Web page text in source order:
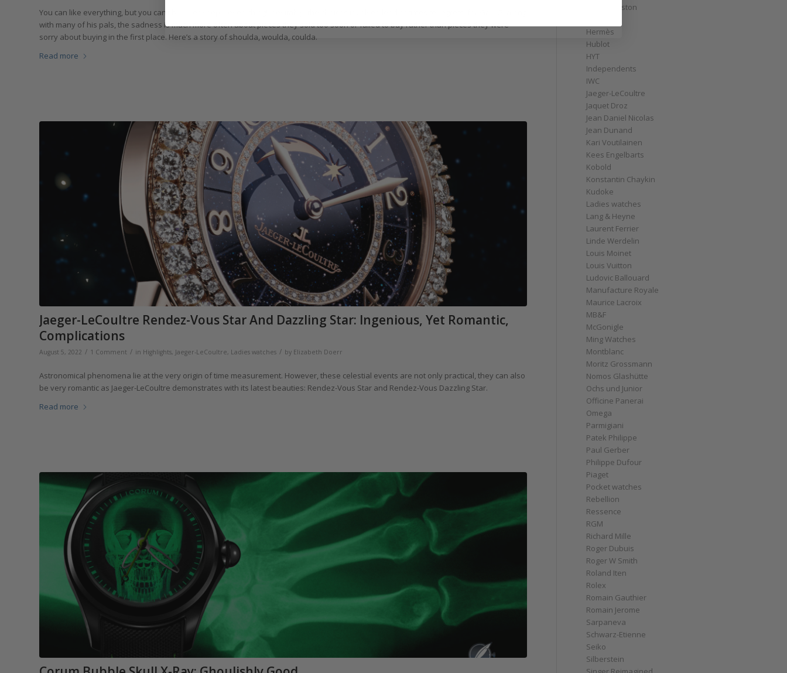
You can like everything, but you can’t buy – or keep – everything! Inevitably, the choices involved lead at times to regrets; for GaryG, along
with many of his pals, the sadness is much more often about pieces they sold too soon or failed to buy rather than pieces they were
sorry about buying in the first place. Here’s a story of shoulda, woulda, coulda.
Read more
Jaeger-LeCoultre Rendez-Vous Star And Dazzling Star: Ingenious, Yet Romantic,
Complications
August 5, 2022 / 1 Comment / in Highlights, Jaeger-LeCoultre, Ladies watches / by Elizabeth Doerr
Astronomical phenomena lie at the very origin of time measurement. However, these celestial events are not only practical, they can also
be very romantic as Jaeger-LeCoultre demonstrates with its latest beauties: Rendez-Vous Star and Rendez-Vous Dazzling Star.
Read more
Harry Winston
Hermès
Hublot
HYT
Independents
IWC
Jaeger-LeCoultre
Jaquet Droz
Jean Daniel Nicolas
Jean Dunand
Kari Voutilainen
Kees Engelbarts
Kobold
Konstantin Chaykin
Kudoke
Ladies watches
Lang & Heyne
Laurent Ferrier
Linde Werdelin
Louis Moinet
Louis Vuitton
Ludovic Ballouard
Manufacture Royale
Maurice Lacroix
MB&F
McGonigle
Ming Watches
Montblanc
Moritz Grossmann
Nomos Glashütte
Ochs und Junior
Officine Panerai
Omega
Parmigiani
Patek Philippe
Paul Gerber
Philippe Dufour
Piaget
Pocket watches
Rebellion
Ressence
RGM
Richard Mille
Roger Dubuis
Roger W Smith
Roland Iten
Rolex
Romain Gauthier
Romain Jerome
Sarpaneva
Schwarz-Etienne
Seiko
Silberstein